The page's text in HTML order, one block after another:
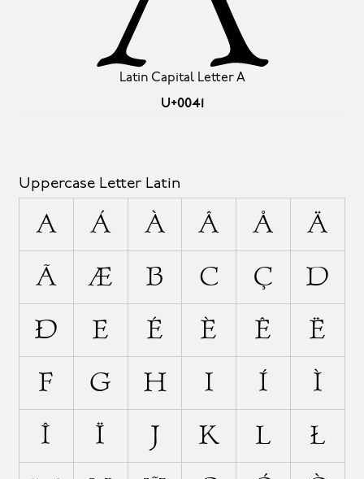
Latin Capital Letter A
U+0041
Uppercase Letter Latin
A Á À Â Å
Ä
Ã
Æ B C Ç
D
Ð
E É È Ê
Ë
F
G H I Í
Ì
Î
Ï J K L
Ł